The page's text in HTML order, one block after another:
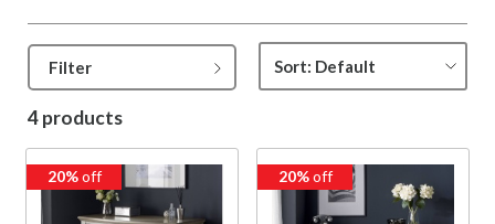
Filter
4 products
20%off 20%off